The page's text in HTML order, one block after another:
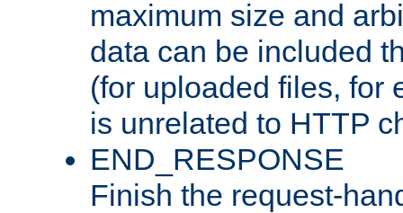
maximum size and
data can be included
(for uploaded files, for
is unrelated to HTTP
END_RESPONSE
Finish the request-